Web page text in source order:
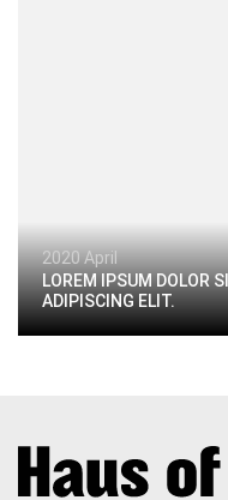
2020 April
LOREM IPSUM DOLOR
ADIPISCING ELIT.